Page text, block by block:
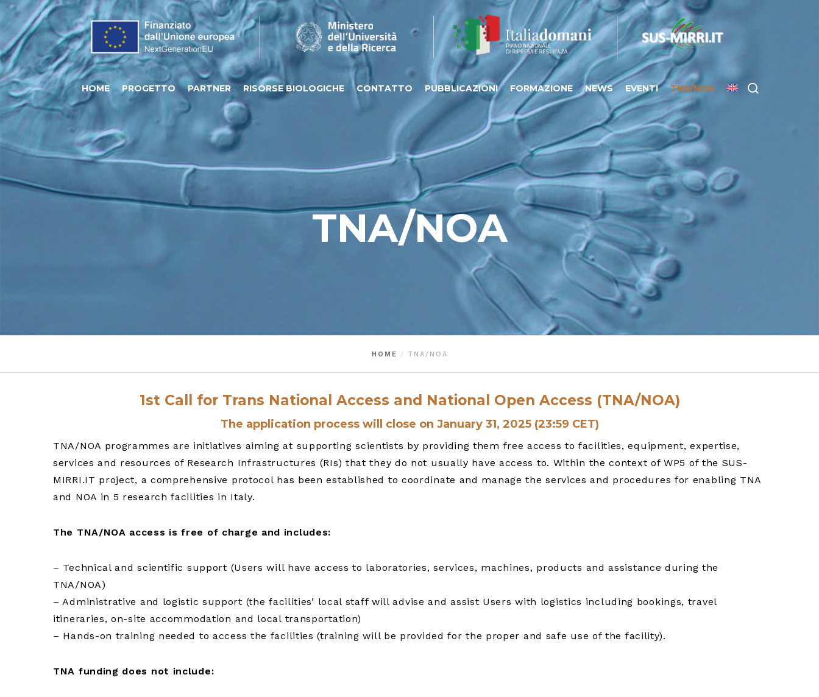
HOME PROGETTO PARTNER RISORSE BIOLOGICHE CONTATTO PUBBLICAZIONI FORMAZIONE NEWS EVENTI TNA/NOA
TNA/NOA
HOME TNA/NOA
1st Call for Trans National Access and National Open Access (TNA/NOA)
The application process will close on January 31, 2025 (23:59 CET)
TNA/NOA programmes are initiatives aiming at supporting scientists by providing them free access to facilities, equipment, expertise,
services and resources of Research Infrastructures (RIs) that they do not usually have access to. Within the context of WP5 of the SUS-
MIRRI.IT project, a comprehensive protocol has been established to coordinate and manage the services and procedures for enabling TNA
and NOA in 5 research facilities in Italy.
The TNA/NOA access is free of charge and includes:
– Technical and scientific support (Users will have access to laboratories, services, machines, products and assistance during the
TNA/NOA)
– Administrative and logistic support (the facilities’ local staff will advise and assist Users with logistics including bookings, travel
itineraries, on-site accommodation and local transportation)
– Hands-on training needed to access the facilities (training will be provided for the proper and safe use of the facility).
TNA funding does not include: